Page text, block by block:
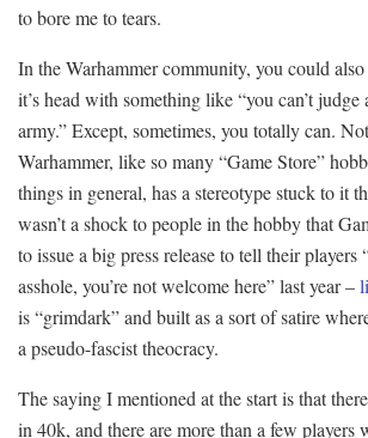
to bore me to tears.
In the Warhammer community, you could
it’s head with something like “you can’t
army.” Except, sometimes, you totally can.
Warhammer, like so many “Game Store”
things in general, has a stereotype stuck to it
wasn’t a shock to people in the hobby that
to issue a big press release to tell their players
asshole, you’re not welcome here” last year –
is “grimdark” and built as a sort of satire
a pseudo-fascist theocracy.
The saying I mentioned at the start is that
in 40k, and there are more than a few players